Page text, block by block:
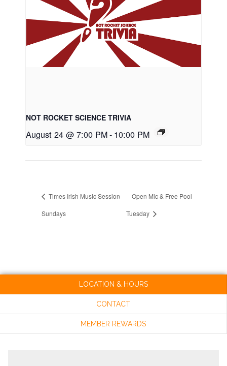
NOT ROCKET SCIENCE TRIVIA
August 24 @ 7:00 PM- 10:00 PM
Times Irish Music Session
Sundays
Open Mic & Free Pool
Tuesday
LOCATION & HOURS
CONTACT
MEMBER REWARDS